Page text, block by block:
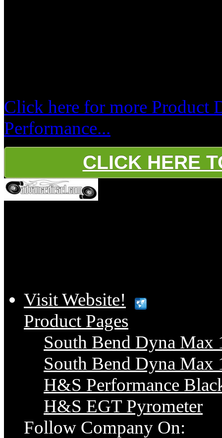
Click here for more Product
Performance...
CLICK HERE
Visit Website!
Product Pages
South Bend Dyna
South Bend Dyna
H&S Performance
H&S EGT Pyrometer
Follow Company On: